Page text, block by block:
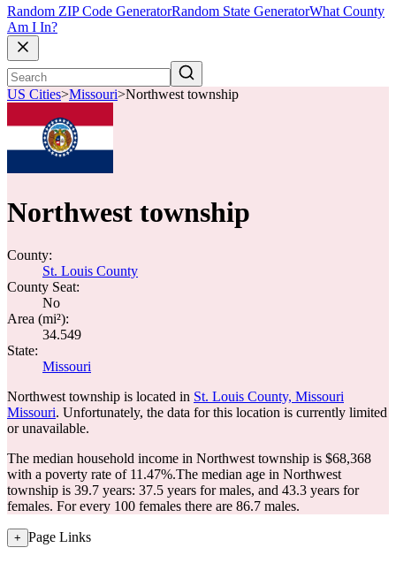
Random ZIP Code GeneratorRandom State GeneratorWhat County
Am I In?
US Cities>Missouri>Northwest township
Northwest township
County:
St. Louis County
County Seat:
No
Area (mi²):
34.549
State:
Missouri
Northwest township is located in St. Louis County, Missouri
Missouri. Unfortunately, the data for this location is currently limited
or unavailable.
The median household income in Northwest township is $68,368
with a poverty rate of 11.47%.The median age in Northwest
township is 39.7 years: 37.5 years for males, and 43.3 years for
females. For every 100 females there are 86.7 males.
+ Page Links